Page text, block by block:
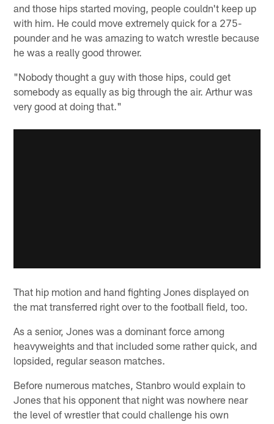
and those hips started moving, people couldn't keep up
with him. He could move extremely quick for a 275-
pounder and he was amazing to watch wrestle because
he was a really good thrower.
"Nobody thought a guy with those hips, could get
somebody as equally as big through the air. Arthur was
very good at doing that."
That hip motion and hand fighting Jones displayed on
the mat transferred right over to the football field, too.
As a senior, Jones was a dominant force among
heavyweights and that included some rather quick, and
lopsided, regular season matches.
Before numerous matches, Stanbro would explain to
Jones that his opponent that night was nowhere near
the level of wrestler that could challenge his own